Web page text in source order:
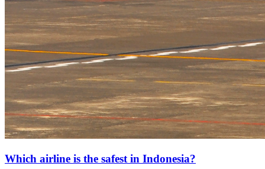
Which airline is the safest in Indonesia?